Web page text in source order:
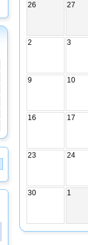
26 27
2 3
9 10
16 17
23 24
30 1